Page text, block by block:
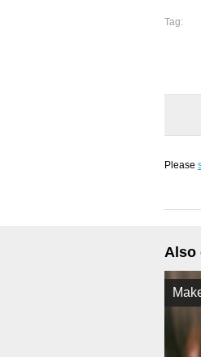
Tag:
Please
Also